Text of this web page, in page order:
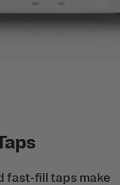
fast-fill taps make